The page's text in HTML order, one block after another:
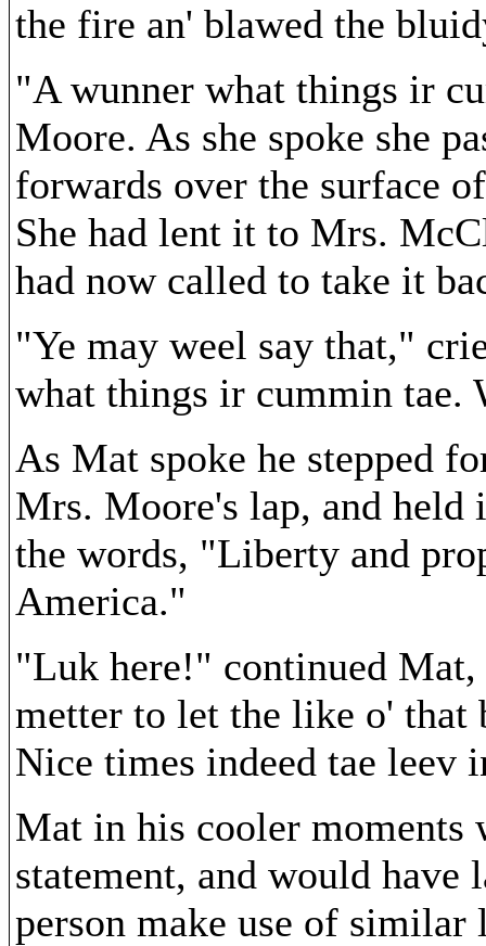
the fire an' blawed the
"A wunner what things ir
Moore. As she spoke she
forwards over the surface
She had lent it to Mrs.
had now called to take it
"Ye may weel say that,"
what things ir cummin tae.
As Mat spoke he stepped
Mrs. Moore's lap, and held
the words, "Liberty and
America."
"Luk here!" continued
metter to let the like o' that
Nice times indeed tae leev
Mat in his cooler moments
statement, and would have
person make use of similar